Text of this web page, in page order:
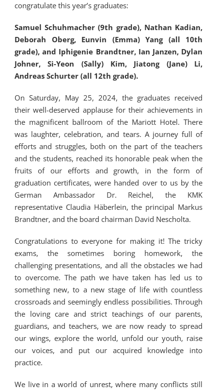
congratulate this year’s graduates:
Samuel Schuhmacher (9th grade), Nathan Kadian,
Deborah Oberg, Eunvin (Emma) Yang (all 10th
grade), and Iphigenie Brandtner, Ian Janzen, Dylan
Johner, Si-Yeon (Sally) Kim, Jiatong (Jane) Li,
Andreas Schurter (all 12th grade).
On Saturday, May 25, 2024, the graduates received
their well-deserved applause for their achievements in
the magnificent ballroom of the Mariott Hotel. There
was laughter, celebration, and tears. A journey full of
efforts and struggles, both on the part of the teachers
and the students, reached its honorable peak when the
fruits of our efforts and growth, in the form of
graduation certificates, were handed over to us by the
German Ambassador Dr. Reichel, the KMK
representative Claudia Häberlein, the principal Markus
Brandtner, and the board chairman David Nescholta.
Congratulations to everyone for making it! The tricky
exams, the sometimes boring homework, the
challenging presentations, and all the obstacles we had
to overcome. The path we have taken has led us to
something new, to a new stage of life with countless
crossroads and seemingly endless possibilities. Through
the loving care and strict teachings of our parents,
guardians, and teachers, we are now ready to spread
our wings, explore the world, unfold our youth, raise
our voices, and put our acquired knowledge into
practice.
We live in a world of unrest, where many conflicts still